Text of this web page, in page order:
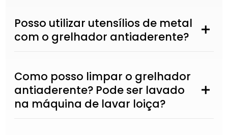
Posso utilizar utensílios de metal
com o grelhador antiaderente?
Como posso limpar o grelhador
antiaderente? Pode ser lavado
na máquina de lavar loiça?